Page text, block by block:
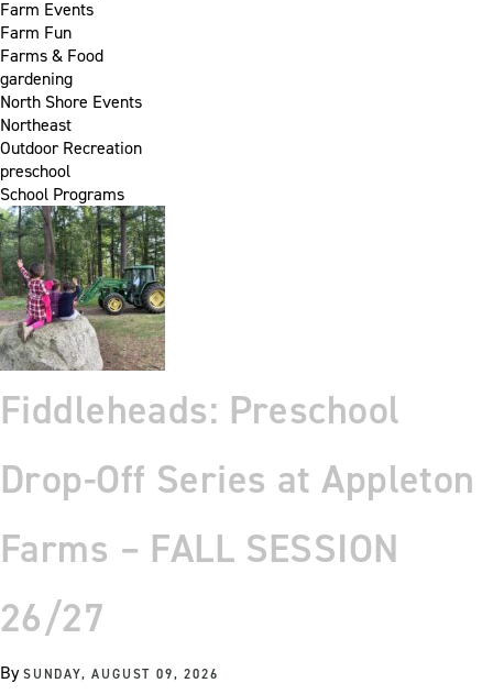
Farm Events
Farm Fun
Farms & Food
gardening
North Shore Events
Northeast
Outdoor Recreation
preschool
School Programs
Fiddleheads: Preschool
Drop-Off Series at Appleton
Farms – FALL SESSION
26/27
BySUNDAY, AUGUST 09, 2026